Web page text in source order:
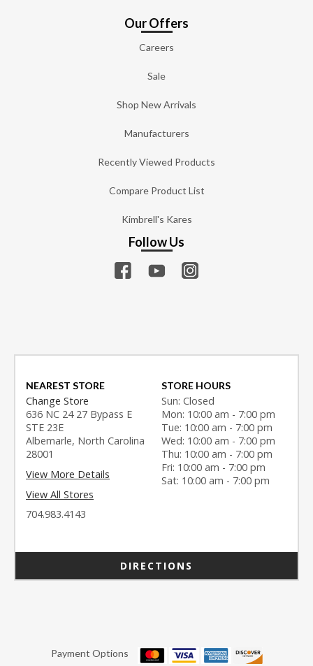
Our Offers
Careers
Sale
Shop New Arrivals
Manufacturers
Recently Viewed Products
Compare Product List
Kimbrell's Kares
Follow Us
NEAREST STORE
Change Store
636 NC 24 27 Bypass E
STE 23E
Albemarle, North Carolina
28001
View More Details
View All Stores
704.983.4143
STORE HOURS
Sun: Closed
Mon: 10:00 am - 7:00 pm
Tue: 10:00 am - 7:00 pm
Wed: 10:00 am - 7:00 pm
Thu: 10:00 am - 7:00 pm
Fri: 10:00 am - 7:00 pm
Sat: 10:00 am - 7:00 pm
DIRECTIONS
Payment Options